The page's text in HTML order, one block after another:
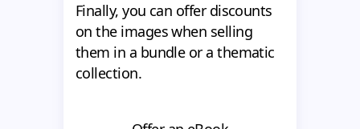
Finally, you can offer discounts
on the images when selling
them in a bundle or a thematic
collection.